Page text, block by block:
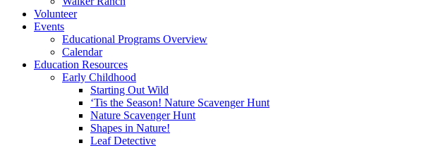
Volunteer
Events
Educational Programs Overview
Calendar
Education Resources
Early Childhood
Starting Out Wild
‘Tis the Season! Nature Scavenger Hunt
Nature Scavenger Hunt
Shapes in Nature!
Leaf Detective